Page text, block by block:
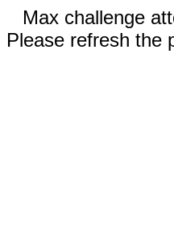
Max challenge
Please refresh the